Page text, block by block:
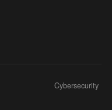
Cybersecurity